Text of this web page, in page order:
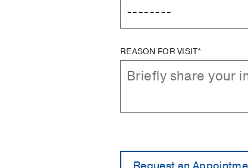
REASON FOR VISIT*